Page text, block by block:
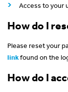
Access to your
How do I
Please reset your
linkfound on the
How do I